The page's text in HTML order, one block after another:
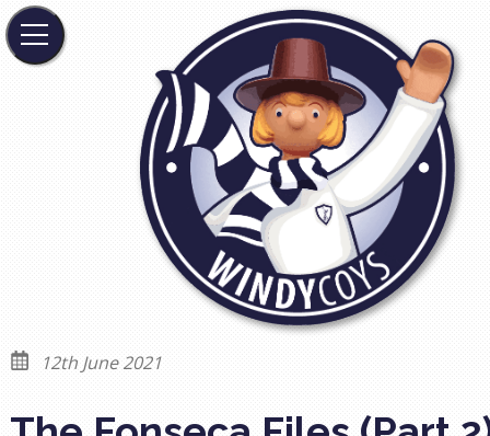
12th June 2021